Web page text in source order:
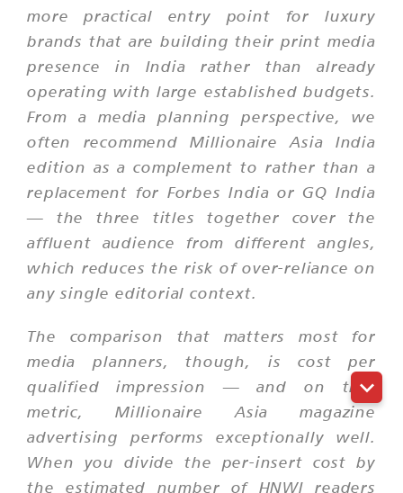
more practical entry point for luxury
brands that are building their print media
presence in India rather than already
operating with large established budgets.
From a media planning perspective, we
often recommend Millionaire Asia India
edition as a complement to rather than a
replacement for Forbes India or GQ India
— the three titles together cover the
affluent audience from different angles,
which reduces the risk of over-reliance on
any single editorial context.
The comparison that matters most for
media planners, though, is cost per
qualified impression — and on that
metric, Millionaire Asia magazine
advertising performs exceptionally well.
When you divide the per-insert cost by
the estimated number of HNWI readers